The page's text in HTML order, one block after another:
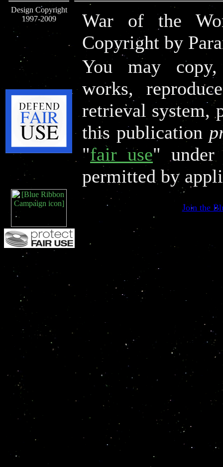
Design Copyright
1997-2009
War of the
Copyright by
You may copy,
works,
retrieval system,
this publication
"fair use" under
permitted by
Join the